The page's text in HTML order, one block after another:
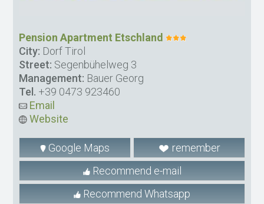
Pension Apartment Etschland
City: Dorf Tirol
Street: Segenbühelweg 3
Management: Bauer Georg
Tel. +39 0473 923460
Email
Website
Google Maps
remember
Recommend e-mail
Recommend Whatsapp